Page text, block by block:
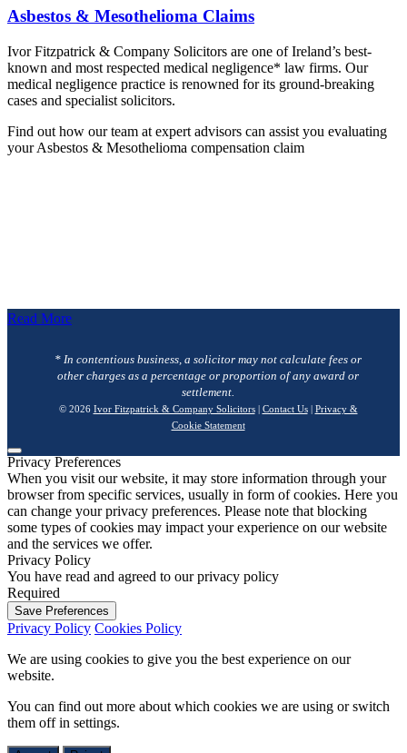
Asbestos & Mesothelioma Claims
Ivor Fitzpatrick & Company Solicitors are one of Ireland’s best-
known and most respected medical negligence* law firms. Our
medical negligence practice is renowned for its ground-breaking
cases and specialist solicitors.
Find out how our team at expert advisors can assist you evaluating
your Asbestos & Mesothelioma compensation claim
Read More
* In contentious business, a solicitor may not calculate fees or
other charges as a percentage or proportion of any award or
settlement.
© 2026 Ivor Fitzpatrick & Company Solicitors| Contact Us| Privacy &
Cookie Statement
Privacy Preferences
When you visit our website, it may store information through your
browser from specific services, usually in form of cookies. Here you
can change your privacy preferences. Please note that blocking
some types of cookies may impact your experience on our website
and the services we offer.
Privacy Policy
You have read and agreed to our privacy policy
Required
Save Preferences
Privacy Policy Cookies Policy
We are using cookies to give you the best experience on our
website.
You can find out more about which cookies we are using or switch
them off in settings.